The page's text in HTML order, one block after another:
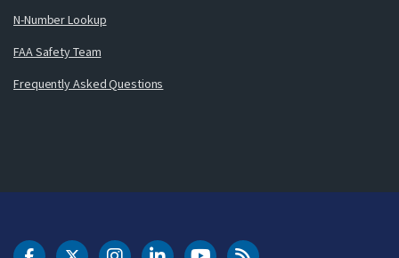
N-Number Lookup
FAA Safety Team
Frequently Asked Questions